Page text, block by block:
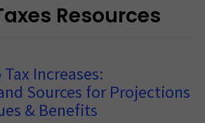
Resources
Increases:
Sources for Projections
& Benefits